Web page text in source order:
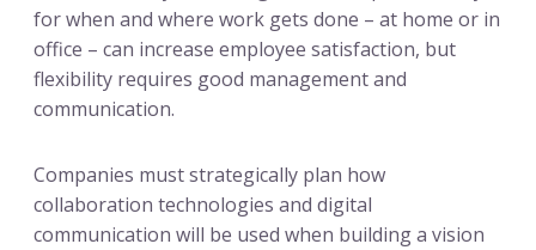
for when and where work gets done – at home or in
office – can increase employee satisfaction, but
flexibility requires good management and
communication.
Companies must strategically plan how
collaboration technologies and digital
communication will be used when building a vision